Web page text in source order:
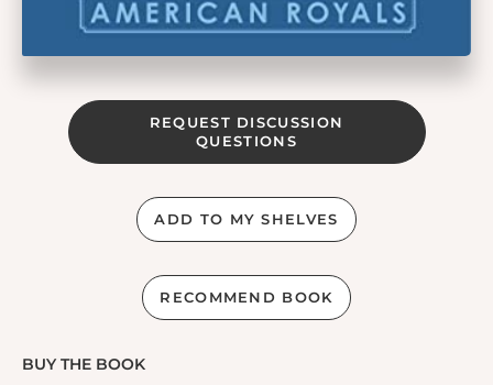
REQUEST DISCUSSION
QUESTIONS
ADD TO MY SHELVES
RECOMMEND BOOK
BUY THE BOOK